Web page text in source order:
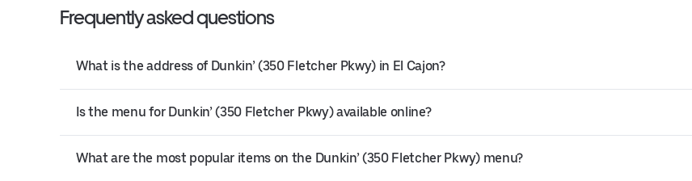
Frequently asked questions
What is the address of Dunkin’ (350 Fletcher Pkwy) in El Cajon?
Is the menu for Dunkin’ (350 Fletcher Pkwy) available online?
What are the most popular items on the Dunkin’ (350 Fletcher Pkwy) menu?